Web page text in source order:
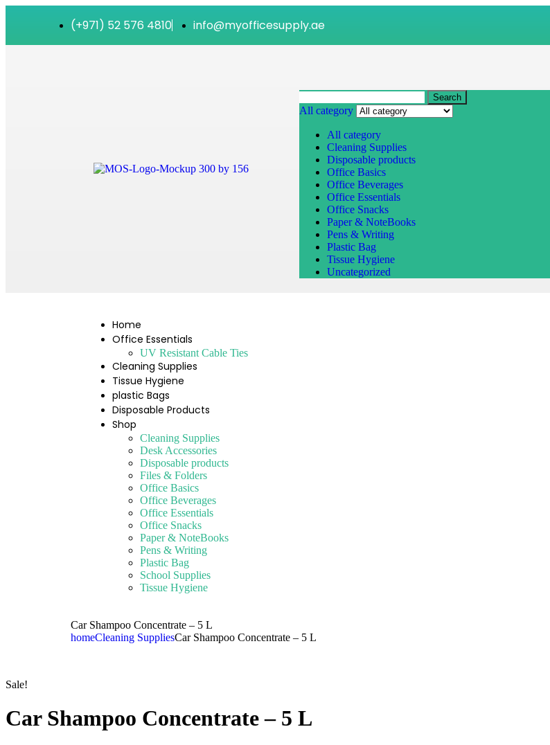
(+971) 52 576 4810 info@myofficesupply.ae
Search
All category
All category
Cleaning Supplies
Disposable products
Office Basics
Office Beverages
Office Essentials
Office Snacks
Paper & NoteBooks
Pens & Writing
Plastic Bag
Tissue Hygiene
Uncategorized
Home
Office Essentials
UV Resistant Cable Ties
Cleaning Supplies
Tissue Hygiene
plastic Bags
Disposable Products
Shop
Cleaning Supplies
Desk Accessories
Disposable products
Files & Folders
Office Basics
Office Beverages
Office Essentials
Office Snacks
Paper & NoteBooks
Pens & Writing
Plastic Bag
School Supplies
Tissue Hygiene
Car Shampoo Concentrate – 5 L
homeCleaning SuppliesCar Shampoo Concentrate – 5 L
Sale!
Car Shampoo Concentrate – 5 L